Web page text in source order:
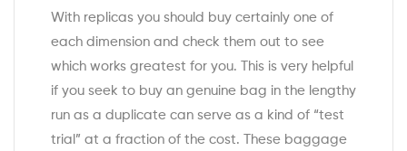
With replicas you should buy certainly one of
each dimension and check them out to see
which works greatest for you. This is very helpful
if you seek to buy an genuine bag in the lengthy
run as a duplicate can serve as a kind of “test
trial” at a fraction of the cost. These baggage